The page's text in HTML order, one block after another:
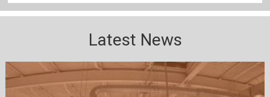
Latest News